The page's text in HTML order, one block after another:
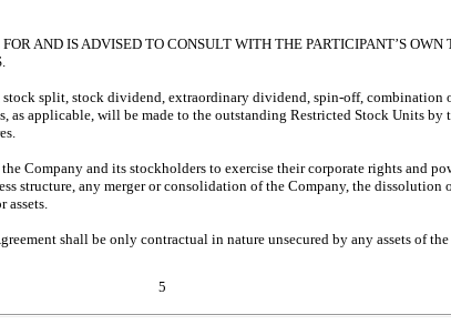
AND IS ADVISED TO CONSULT WITH THE PARTICIPANT’S
split, stock dividend, extraordinary dividend, spin-off, combination
applicable, will be made to the outstanding Restricted Stock Units
Company and its stockholders to exercise their corporate rights and
structure, any merger or consolidation of the Company, the
assets.
shall be only contractual in nature unsecured by any assets of
5